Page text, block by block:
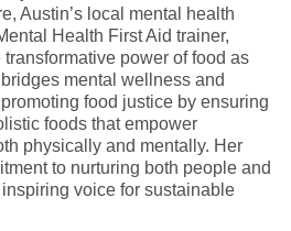
Austin’s local mental health
Health First Aid trainer,
power of food as
mental wellness and
food justice by ensuring
foods that empower
physically and mentally. Her
to nurturing both people and
voice for sustainable